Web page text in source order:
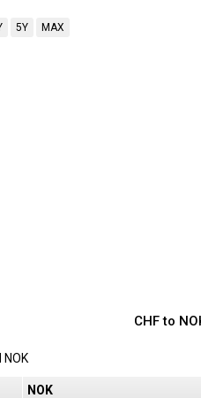
5Y MAX
CHF to
NOK
NOK